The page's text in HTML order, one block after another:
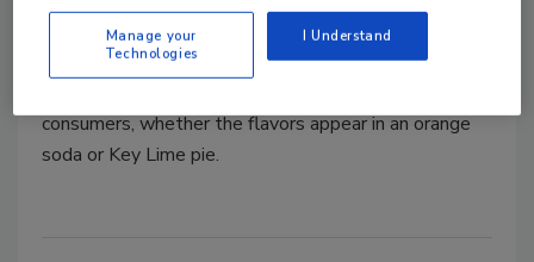
Stephanie Cernivec
August 15, 2014
consumers, whether the flavors appear in an orange
soda or Key Lime pie.
Manage your
Technologies
I Understand